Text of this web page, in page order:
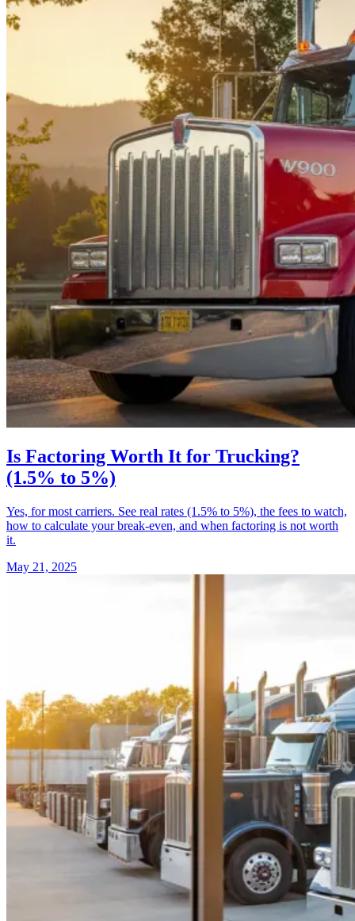
Is Factoring Worth It for Trucking?
(1.5% to 5%)
Yes, for most carriers. See real rates (1.5% to 5%), the fees to watch,
how to calculate your break-even, and when factoring is not worth
it.
May 21, 2025